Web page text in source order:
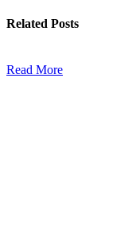
Related Posts
Read More